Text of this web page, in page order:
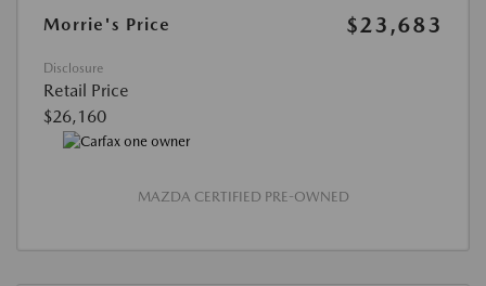
Morrie's Price
$23,683
Disclosure
Retail Price
$26,160
MAZDA CERTIFIED PRE-OWNED